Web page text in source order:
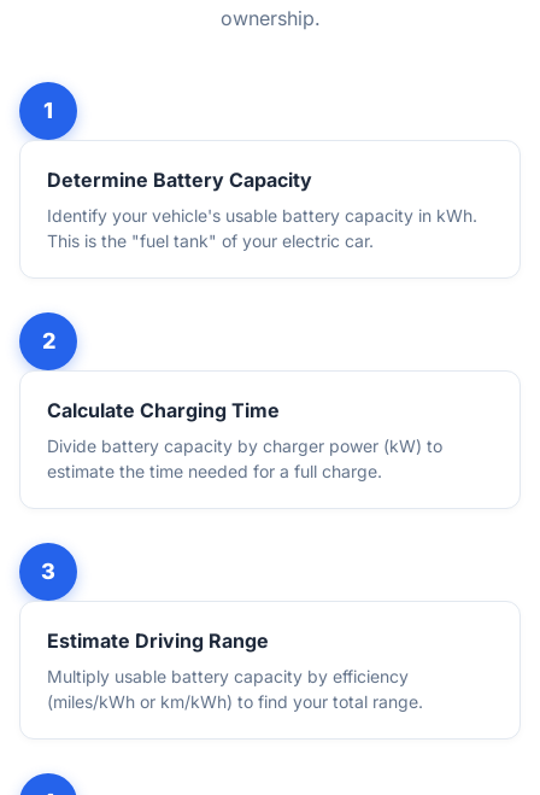
ownership.
Determine Battery Capacity
Identify your vehicle's usable battery capacity in kWh.
This is the "fuel tank" of your electric car.
Calculate Charging Time
Divide battery capacity by charger power (kW) to
estimate the time needed for a full charge.
Estimate Driving Range
Multiply usable battery capacity by efficiency
(miles/kWh or km/kWh) to find your total range.